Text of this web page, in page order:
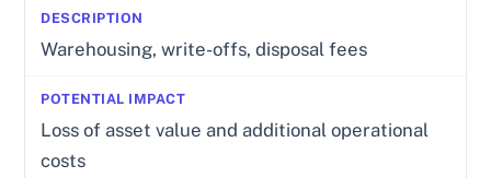
Warehousing, write-offs, disposal fees
Loss of asset value and additional operational
costs